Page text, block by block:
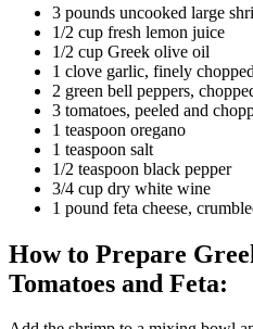
3 pounds uncooked large
1/2 cup fresh lemon juice
1/2 cup Greek olive oil
1 clove garlic, finely chopped
2 green bell peppers,
3 tomatoes, peeled and
1 teaspoon oregano
1 teaspoon salt
1/2 teaspoon black pepper
3/4 cup dry white wine
1 pound feta cheese,
How to Prepare
Tomatoes and Feta: